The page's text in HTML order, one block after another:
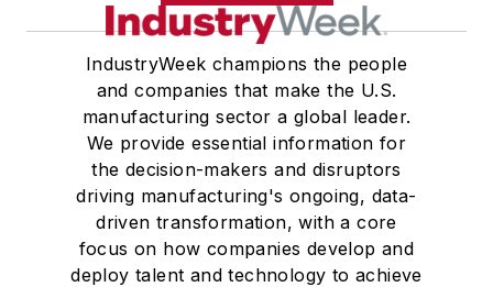
IndustryWeek champions the people
and companies that make the U.S.
manufacturing sector a global leader.
We provide essential information for
the decision-makers and disruptors
driving manufacturing's ongoing, data-
driven transformation, with a core
focus on how companies develop and
deploy talent and technology to achieve